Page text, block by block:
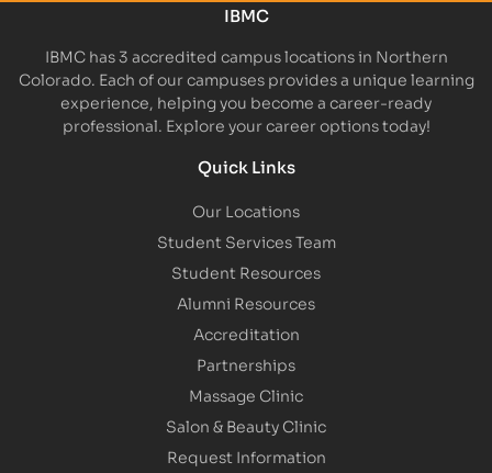
IBMC
IBMC has 3 accredited campus locations in Northern
Colorado. Each of our campuses provides a unique learning
experience, helping you become a career-ready
professional. Explore your career options today!
Quick Links
Our Locations
Student Services Team
Student Resources
Alumni Resources
Accreditation
Partnerships
Massage Clinic
Salon & Beauty Clinic
Request Information